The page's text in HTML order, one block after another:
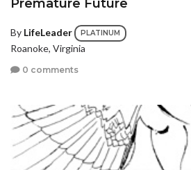
Premature Future
By LifeLeader PLATINUM
Roanoke, Virginia
0 comments